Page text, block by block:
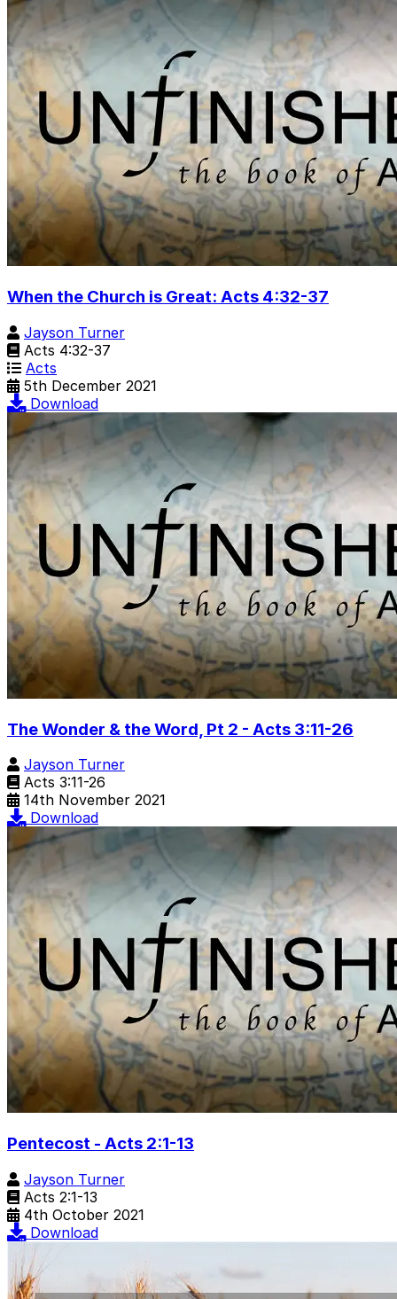
When the Church is Great: Acts 4:32-37
Jayson Turner
Acts 4:32-37
Acts
5th December 2021
Download
The Wonder & the Word, Pt 2 - Acts 3:11-26
Jayson Turner
Acts 3:11-26
14th November 2021
Download
Pentecost - Acts 2:1-13
Jayson Turner
Acts 2:1-13
4th October 2021
Download